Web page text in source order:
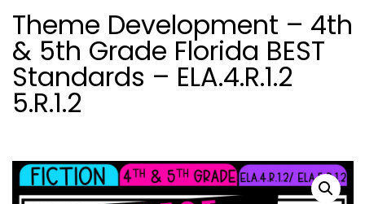
Theme Development – 4th
& 5th Grade Florida BEST
Standards – ELA.4.R.1.2
5.R.1.2